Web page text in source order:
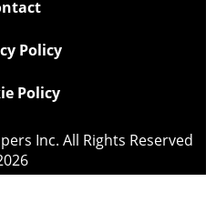
Policy
Policy
Inc. All Rights Reserved